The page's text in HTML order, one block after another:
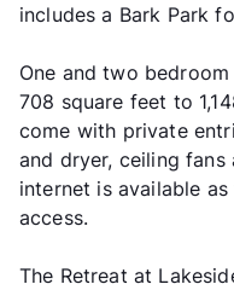
includes a Bark Park
One and two
708 square feet to
come with private
and dryer, ceiling fans
internet is available
access.
The Retreat at